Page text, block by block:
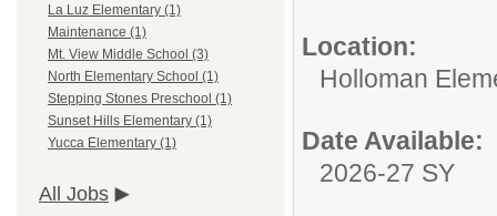
La Luz Elementary (1)
Maintenance (1)
Mt. View Middle School (3)
North Elementary School (1)
Stepping Stones Preschool (1)
Sunset Hills Elementary (1)
Yucca Elementary (1)
All Jobs
Location:
Holloman
Date Available:
2026-27 SY